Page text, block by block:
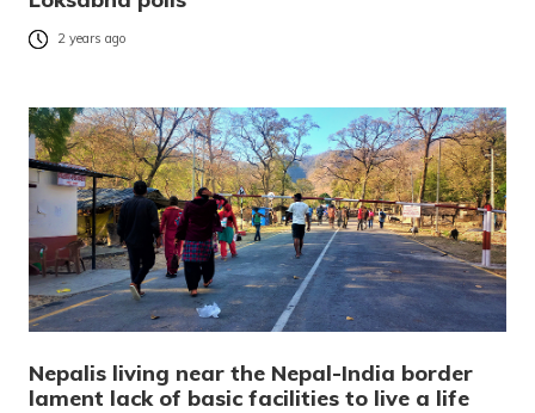
2 years ago
Nepalis living near the Nepal-India border
lament lack of basic facilities to live a life